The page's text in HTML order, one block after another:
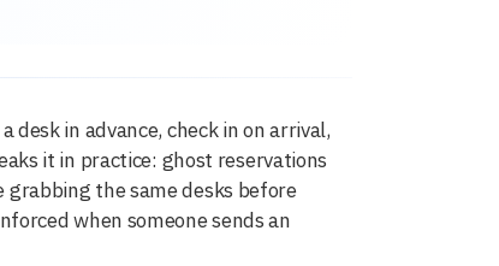
in advance, check in on arrival,
it in practice: ghost reservations
the same desks before
when someone sends an